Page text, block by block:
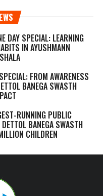
DAY SPECIAL: LEARNING
IN AYUSHMANN
FROM AWARENESS
BANEGA SWASTH
RUNNING PUBLIC
BANEGA SWASTH
CHILDREN